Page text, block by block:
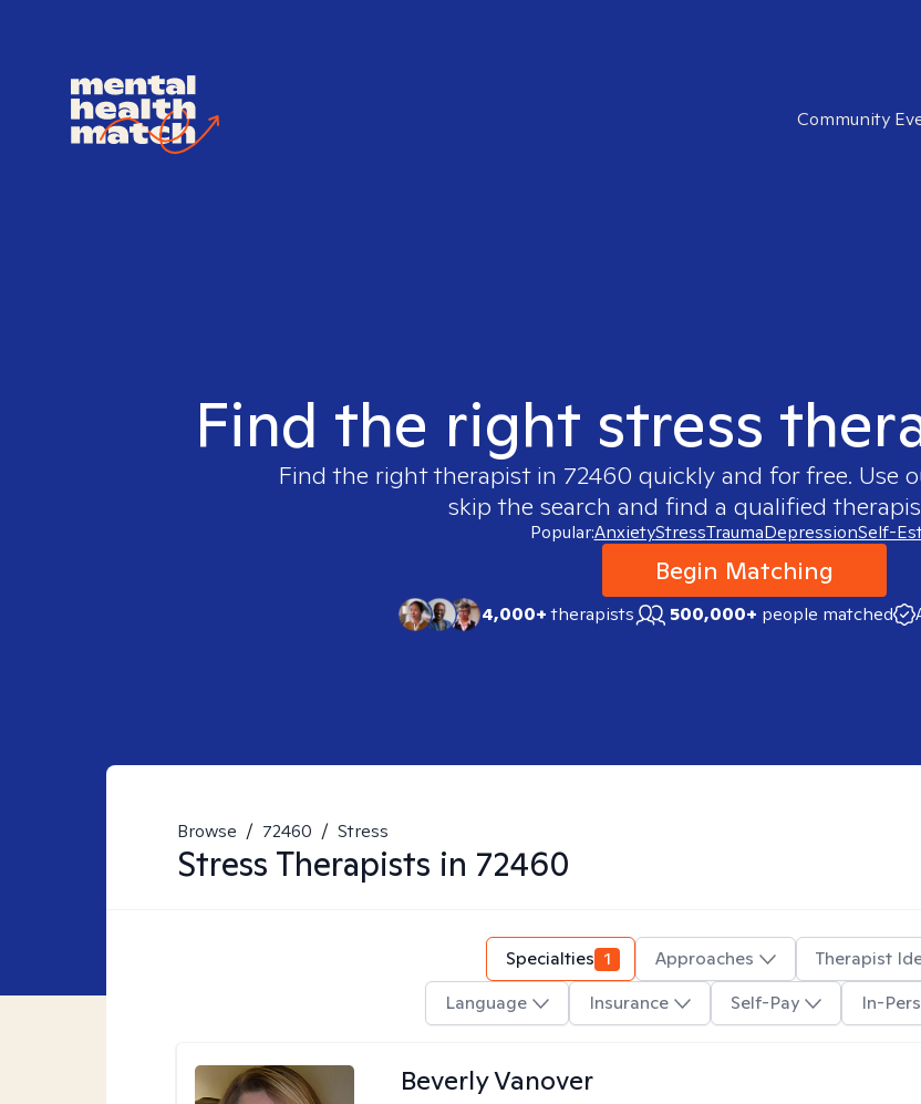
Community
Find the right stress
Find the right therapist in 72460 quickly and for free. Use
skip the search and find a qualified
Popular:AnxietyStressTraumaDepressionSelf-
Begin Matching
4,000+therapists 500,000+ people matched
Browse / 72460 / Stress
Stress Therapists in 72460
Specialties 1 Approaches
Therapist
Language
Insurance Self-Pay In-
Beverly Vanover